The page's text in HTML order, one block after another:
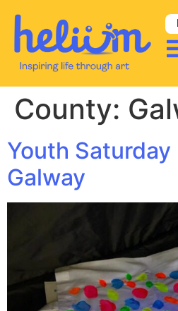
County:
Youth
Galway